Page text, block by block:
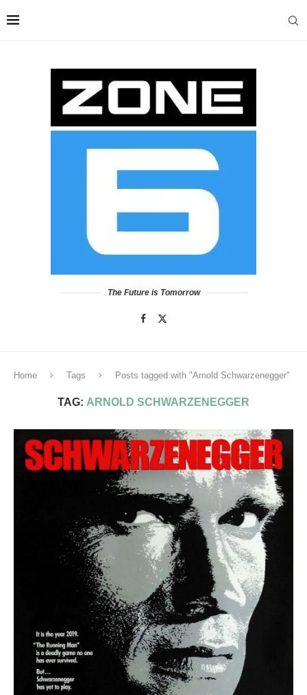
The Future is Tomorrow
Home Tags Posts tagged with "Arnold Schwarzenegger"
TAG: ARNOLD SCHWARZENEGGER